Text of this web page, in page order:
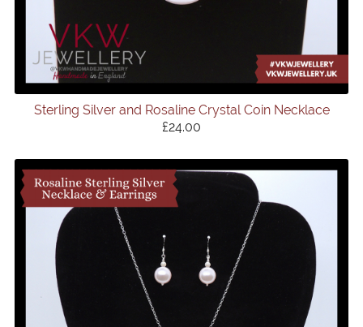
Sterling Silver and Rosaline Crystal Coin Necklace
£24.00